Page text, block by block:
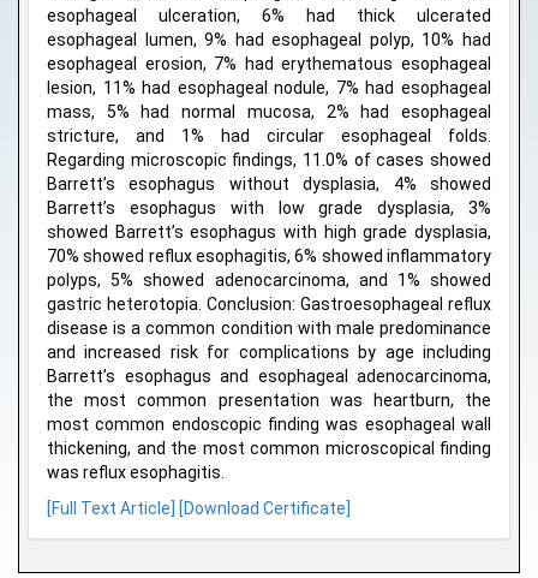
esophageal ulceration, 6% had thick ulcerated
esophageal lumen, 9% had esophageal polyp, 10% had
esophageal erosion, 7% had erythematous esophageal
lesion, 11% had esophageal nodule, 7% had esophageal
mass, 5% had normal mucosa, 2% had esophageal
stricture, and 1% had circular esophageal folds.
Regarding microscopic findings, 11.0% of cases showed
Barrett’s esophagus without dysplasia, 4% showed
Barrett’s esophagus with low grade dysplasia, 3%
showed Barrett’s esophagus with high grade dysplasia,
70% showed reflux esophagitis, 6% showed inflammatory
polyps, 5% showed adenocarcinoma, and 1% showed
gastric heterotopia. Conclusion: Gastroesophageal reflux
disease is a common condition with male predominance
and increased risk for complications by age including
Barrett’s esophagus and esophageal adenocarcinoma,
the most common presentation was heartburn, the
most common endoscopic finding was esophageal wall
thickening, and the most common microscopical finding
was reflux esophagitis.
[Full Text Article]
[Download Certificate]